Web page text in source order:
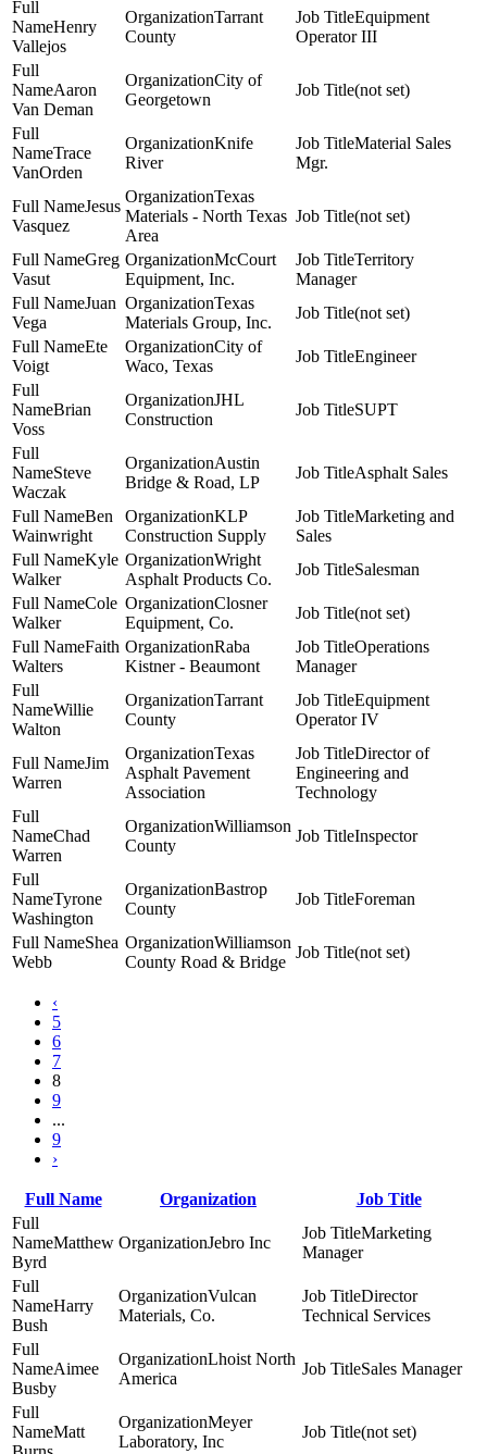
Henry
Vallejos
Tarrant
County
Equipment
Operator III
Aaron
Van Deman
City of
Georgetown
(not set)
Trace
VanOrden
Knife
River
Material Sales
Mgr.
Jesus
Vasquez
Texas
Materials - North Texas
Area
(not set)
Greg
Vasut
McCourt
Equipment, Inc.
Territory
Manager
Juan
Vega
Texas
Materials Group, Inc.
(not set)
Ete
Voigt
City of
Waco, Texas
Engineer
Brian
Voss
JHL
Construction
SUPT
Steve
Waczak
Austin
Bridge & Road, LP
Asphalt Sales
Ben
Wainwright
KLP
Construction Supply
Marketing and
Sales
Kyle
Walker
Wright
Asphalt Products Co.
Salesman
Cole
Walker
Closner
Equipment, Co.
(not set)
Faith
Walters
Raba
Kistner - Beaumont
Operations
Manager
Willie
Walton
Tarrant
County
Equipment
Operator IV
Jim
Warren
Texas
Asphalt Pavement
Association
Director of
Engineering and
Technology
Chad
Warren
Williamson
County
Inspector
Tyrone
Washington
Bastrop
County
Foreman
Shea
Webb
Williamson
County Road & Bridge
(not set)
‹
5
6
7
8
9
...
9
›
Full Name Organization Job Title
Matthew
Byrd
Jebro Inc
Marketing
Manager
Harry
Bush
Vulcan
Materials, Co.
Director
Technical Services
Aimee
Busby
Lhoist North
America
Sales Manager
Matt
Meyer
Laboratory, Inc
(not set)